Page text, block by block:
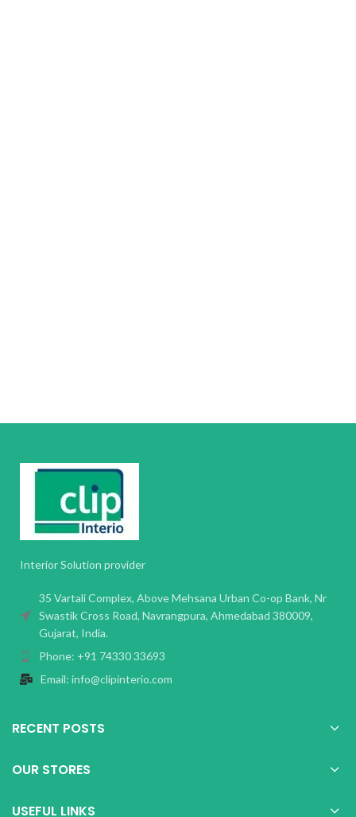
Interior Solution provider
35 Vartali Complex, Above Mehsana Urban Co-op Bank, Nr
Swastik Cross Road, Navrangpura, Ahmedabad 380009,
Gujarat, India.
Phone: +91 74330 33693
Email: info@clipinterio.com
RECENT POSTS
OUR STORES
USEFUL LINKS